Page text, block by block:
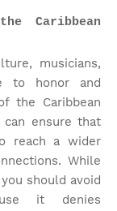
Caribbean
musicians,
to honor and
the Caribbean
ensure that
reach a wider
While
should avoid
it denies